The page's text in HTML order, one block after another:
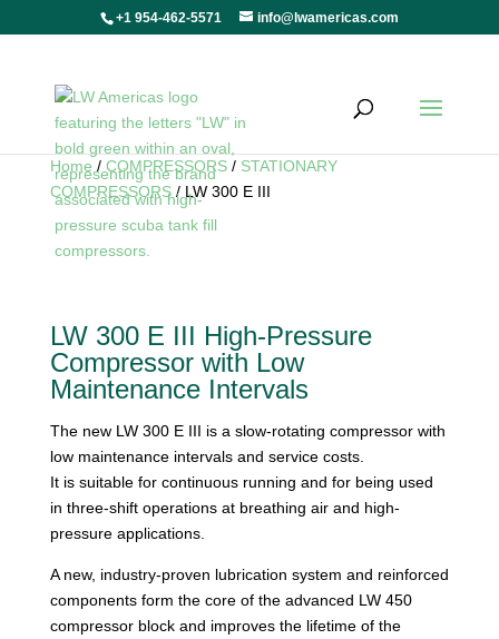
+1 954-462-5571 info@lwamericas.com
Home / COMPRESSORS/ STATIONARY
COMPRESSORS/ LW 300 E III
LW 300 E III High-Pressure
Compressor with Low
Maintenance Intervals
The new LW 300 E III is a slow-rotating compressor with
low maintenance intervals and service costs.
It is suitable for continuous running and for being used
in three-shift operations at breathing air and high-
pressure applications.
A new, industry-proven lubrication system and reinforced
components form the core of the advanced LW 450
compressor block and improves the lifetime of the